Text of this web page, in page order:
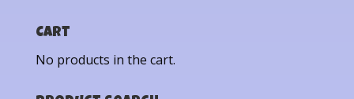
Cart
No products in the cart.